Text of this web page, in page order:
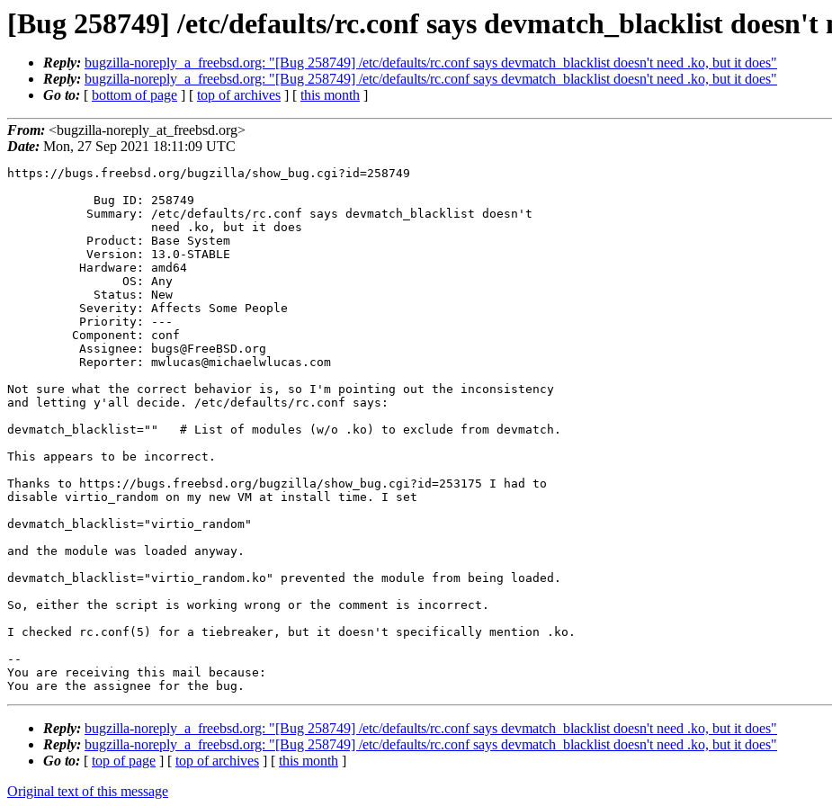
[Bug 258749] /etc/defaults/rc.conf says devmatch_blacklist doesn't
Reply: bugzilla-noreply_a_freebsd.org: "[Bug 258749] /etc/defaults/rc.conf says devmatch_blacklist doesn't need .ko, but it does"
Reply: bugzilla-noreply_a_freebsd.org: "[Bug 258749] /etc/defaults/rc.conf says devmatch_blacklist doesn't need .ko, but it does"
Go to: [ bottom of page ] [ top of archives ] [ this month ]
From: <bugzilla-noreply_at_freebsd.org>
Date: Mon, 27 Sep 2021 18:11:09 UTC
https://bugs.freebsd.org/bugzilla/show_bug.cgi?id=258749
Not sure what the correct behavior is, so I'm pointing out the inconsistency
and letting y'all decide. /etc/defaults/rc.conf says:
devmatch_blacklist=""   # List of modules (w/o .ko) to exclude from devmatch.
This appears to be incorrect.
Thanks to https://bugs.freebsd.org/bugzilla/show_bug.cgi?id=253175 I had to
disable virtio_random on my new VM at install time. I set
devmatch_blacklist="virtio_random"
and the module was loaded anyway.
devmatch_blacklist="virtio_random.ko" prevented the module from being loaded.
So, either the script is working wrong or the comment is incorrect.
I checked rc.conf(5) for a tiebreaker, but it doesn't specifically mention .ko.
--
You are receiving this mail because:
You are the assignee for the bug.
Reply: bugzilla-noreply_a_freebsd.org: "[Bug 258749] /etc/defaults/rc.conf says devmatch_blacklist doesn't need .ko, but it does"
Reply: bugzilla-noreply_a_freebsd.org: "[Bug 258749] /etc/defaults/rc.conf says devmatch_blacklist doesn't need .ko, but it does"
Go to: [ top of page ] [ top of archives ] [ this month ]
Original text of this message